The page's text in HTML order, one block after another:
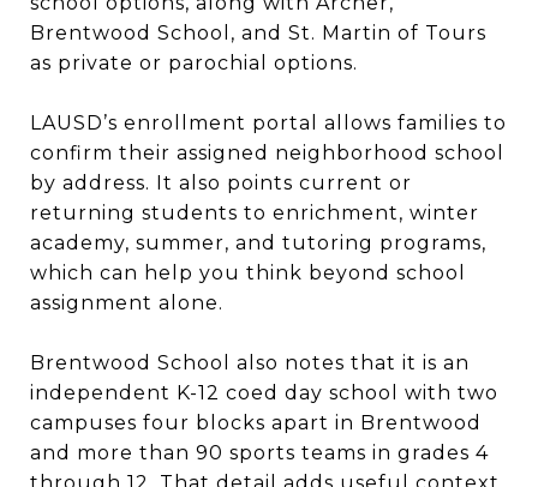
Brentwood School, and St. Martin of Tours
as private or parochial options.
LAUSD’s enrollment portal allows families to
confirm their assigned neighborhood school
by address. It also points current or
returning students to enrichment, winter
academy, summer, and tutoring programs,
which can help you think beyond school
assignment alone.
Brentwood School also notes that it is an
independent K-12 coed day school with two
campuses four blocks apart in Brentwood
and more than 90 sports teams in grades 4